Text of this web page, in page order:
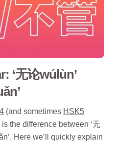
‘无论wúlùn’
(and sometimes HSK5
the difference between ‘无
Here we’ll quickly explain